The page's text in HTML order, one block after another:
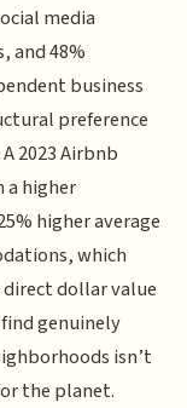
media
and 48%
business
preference
2023 Airbnb
higher
higher average
which
dollar value
genuinely
isn’t
the planet.